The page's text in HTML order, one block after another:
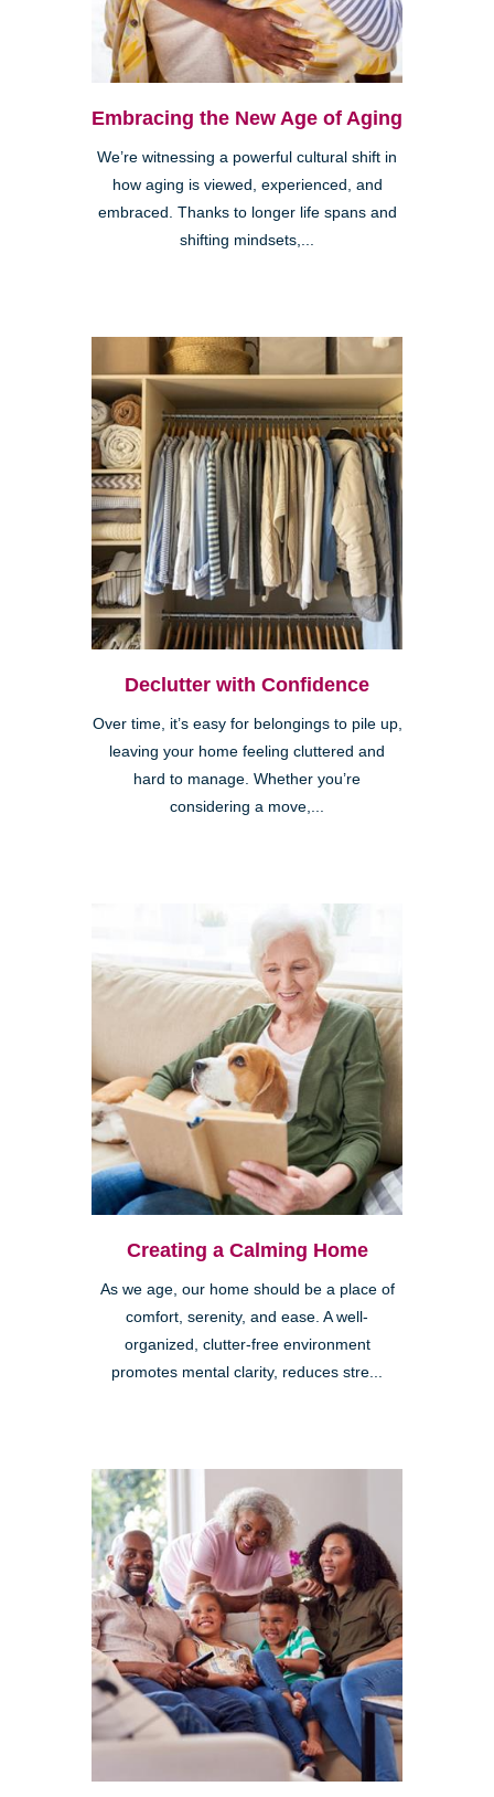
Embracing the New Age of Aging
We’re witnessing a powerful cultural shift in
how aging is viewed, experienced, and
embraced. Thanks to longer life spans and
shifting mindsets,...
Declutter with Confidence
Over time, it’s easy for belongings to pile up,
leaving your home feeling cluttered and
hard to manage. Whether you’re
considering a move,...
Creating a Calming Home
As we age, our home should be a place of
comfort, serenity, and ease. A well-
organized, clutter-free environment
promotes mental clarity, reduces stre...